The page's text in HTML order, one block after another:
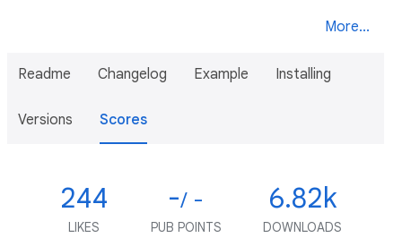
More...
Readme Changelog Example Installing
Versions Scores
244
LIKES
-/ -
PUB POINTS
6.82k
DOWNLOADS